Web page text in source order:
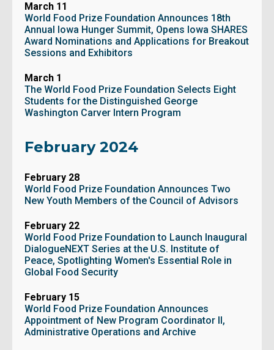
March 11
World Food Prize Foundation Announces 18th
Annual Iowa Hunger Summit, Opens Iowa SHARES
Award Nominations and Applications for Breakout
Sessions and Exhibitors
March 1
The World Food Prize Foundation Selects Eight
Students for the Distinguished George
Washington Carver Intern Program
February 2024
February 28
World Food Prize Foundation Announces Two
New Youth Members of the Council of Advisors
February 22
World Food Prize Foundation to Launch Inaugural
DialogueNEXT Series at the U.S. Institute of
Peace, Spotlighting Women's Essential Role in
Global Food Security
February 15
World Food Prize Foundation Announces
Appointment of New Program Coordinator II,
Administrative Operations and Archive